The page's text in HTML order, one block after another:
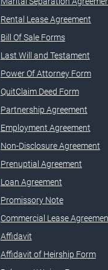
Rental Lease Agreement
Bill Of Sale Forms
Last Will and Testament
Power Of Attorney Form
QuitClaim Deed Form
Partnership Agreement
Employment Agreement
Non-Disclosure Agreement
Prenuptial Agreement
Loan Agreement
Promissory Note
Commercial Lease
Affidavit
Affidavit of Heirship Form